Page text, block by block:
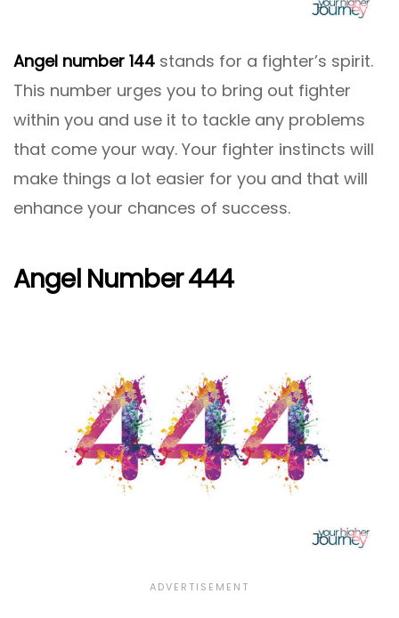
Angel number 144 stands for a fighter’s spirit.
This number urges you to bring out fighter
within you and use it to tackle any problems
that come your way. Your fighter instincts will
make things a lot easier for you and that will
enhance your chances of success.
Angel Number 444